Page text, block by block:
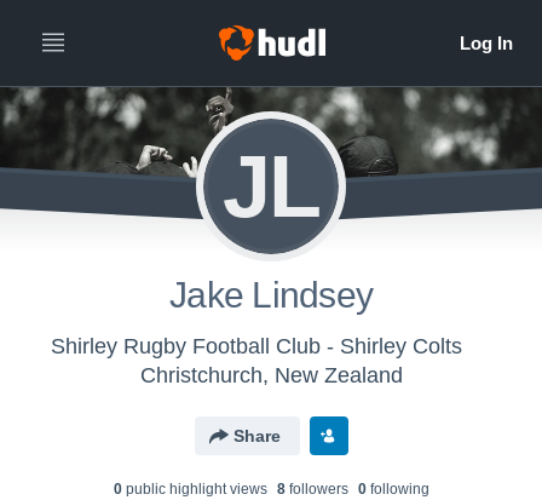
JL
Jake Lindsey
Shirley Rugby Football Club - Shirley Colts
Christchurch, New Zealand
Share
0public highlight views 8followers 0following